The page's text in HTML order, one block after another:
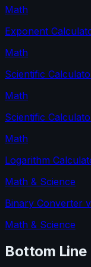
Math
Exponent
Math
Scientific
Math
Scientific
Math
Logarithm
Math & Science
Binary Converter
Math & Science
Bottom Line